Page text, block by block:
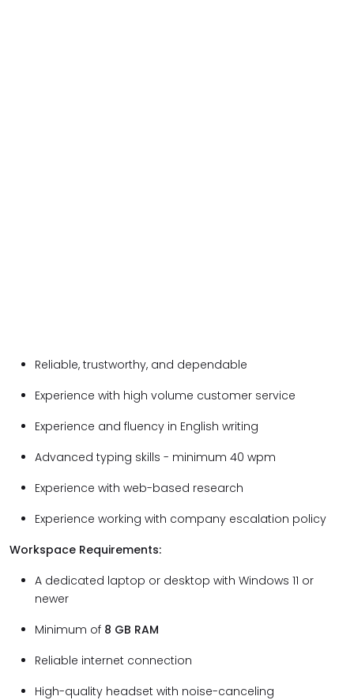
Reliable, trustworthy, and dependable
Experience with high volume customer service
Experience and fluency in English writing
Advanced typing skills - minimum 40 wpm
Experience with web-based research
Experience working with company escalation policy
Workspace Requirements:
A dedicated laptop or desktop with Windows 11 or
newer
Minimum of 8 GB RAM
Reliable internet connection
High-quality headset with noise-canceling